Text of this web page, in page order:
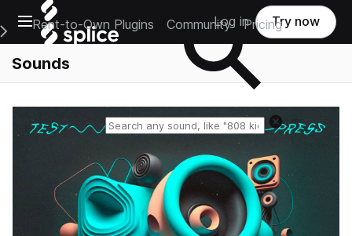
Open main navigation
Main Navigation Menu
Rent-to-Own Plugins Community Pricing
Log in Try now
Sounds
Reset search